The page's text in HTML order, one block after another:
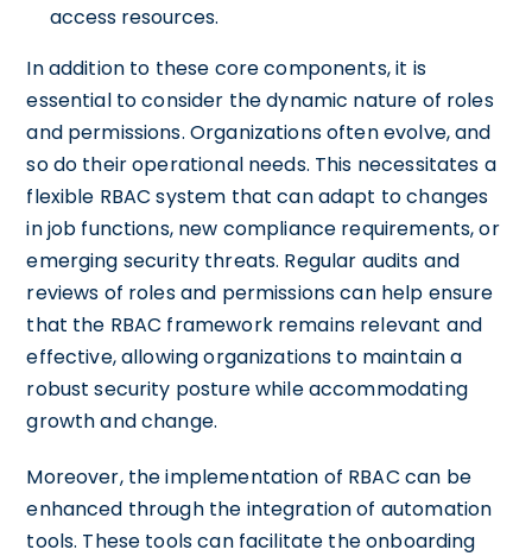
access resources.
In addition to these core components, it is
essential to consider the dynamic nature of roles
and permissions. Organizations often evolve, and
so do their operational needs. This necessitates a
flexible RBAC system that can adapt to changes
in job functions, new compliance requirements, or
emerging security threats. Regular audits and
reviews of roles and permissions can help ensure
that the RBAC framework remains relevant and
effective, allowing organizations to maintain a
robust security posture while accommodating
growth and change.
Moreover, the implementation of RBAC can be
enhanced through the integration of automation
tools. These tools can facilitate the onboarding